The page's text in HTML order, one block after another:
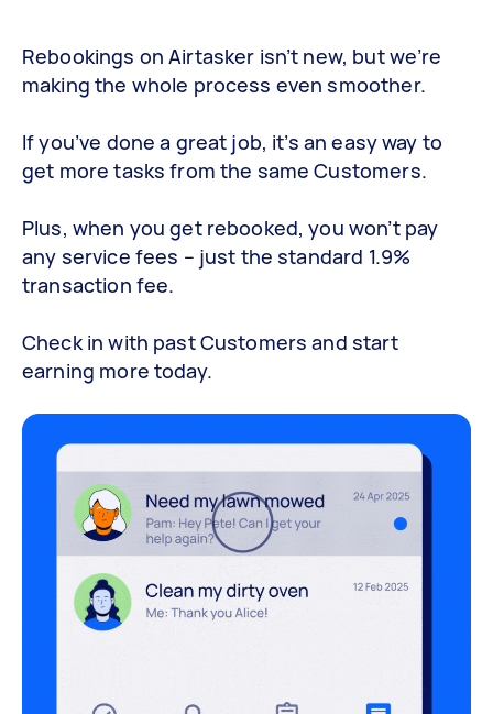
Rebookings on Airtasker isn’t new, but we’re
making the whole process even smoother.
If you’ve done a great job, it’s an easy way to
get more tasks from the same Customers.
Plus, when you get rebooked, you won’t pay
any service fees – just the standard 1.9%
transaction fee.
Check in with past Customers and start
earning more today.